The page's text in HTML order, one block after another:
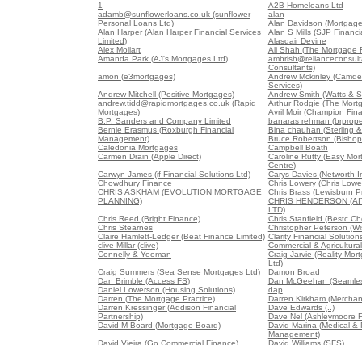
1
A2B Homeloans Ltd
adamb@sunflowerloans.co.uk (sunflower
Personal Loans Ltd)
alan
Alan Davidson
Alan Harper (Alan Harper Financial Services
Limited)
Alan S Mills (SJP
Alasdair Devine
Alex Mollart
Ali Shah (The Mortgage
Amanda Park (AJ's Mortgages Ltd)
Consultants)
amon (e3mortgages)
Andrew Mckinley
Services)
Andrew Mitchell (Positive Mortgages)
Andrew Smith (Watts &
andrew.tidd@rapidmortgages.co.uk (Rapid
Mortgages)
Arthur Rodgie (The
Avril Moir (Champion
B.P. Sanders and Company Limited
banaras rehman
Bernie Erasmus (Roxburgh Financial
Management)
Bina chauhan (Sterling
Bruce Robertson
Caledonia Mortgages
Campbell Boath
Carmen Drain (Apple Direct)
Caroline Rutty (Easy
Centre)
Carwyn James (if Financial Solutions Ltd)
Carys Davies (Networth
Chowdhury Finance
Chris Lowery (Chris
CHRIS ASKHAM (EVOLUTION MORTGAGE
PLANNING)
Chris Brass (Lewisburn
CHRIS HENDERSON
LTD)
Chris Reed (Bright Finance)
Chris Stanfield (Bestc
Chris Stearnes
Christopher Peterson
Claire Hamlett-Ledger (Beat Finance Limited) Clarity Financial
clive Millar (clive)
Commercial &
Connelly & Yeoman
Craig Jarvie (Reality
Ltd)
Craig Summers (Sea Sense Mortgages Ltd)
Damon Broad
Dan Brimble (Access FS)
Dan McGeehan
Daniel Lowerson (Housing Solutions)
dap
Darren (The Mortgage Practice)
Darren Kirkham
Darren Kressinger (Addison Financial
Partnership)
Dave Edwards (..)
Dave Nel (Ashleymoore
David M Board (Mortgage Board)
David Marina (Medical &
Management)
David Vieira (Go Commercial Finance)
David Williams (SFS)